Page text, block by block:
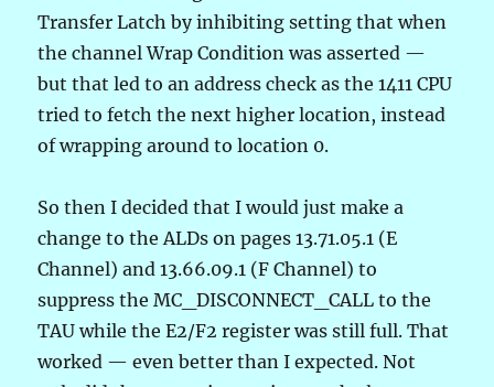
Transfer Latch by inhibiting setting that when
the channel Wrap Condition was asserted —
but that led to an address check as the 1411 CPU
tried to fetch the next higher location, instead
of wrapping around to location 0.
So then I decided that I would just make a
change to the ALDs on pages 13.71.05.1 (E
Channel) and 13.66.09.1 (F Channel) to
suppress the MC_DISCONNECT_CALL to the
TAU while the E2/F2 register was still full. That
worked — even better than I expected. Not